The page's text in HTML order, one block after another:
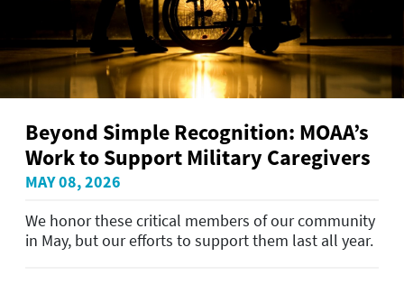
Beyond Simple Recognition: MOAA’s
Work to Support Military Caregivers
MAY 08, 2026
We honor these critical members of our community
in May, but our efforts to support them last all year.